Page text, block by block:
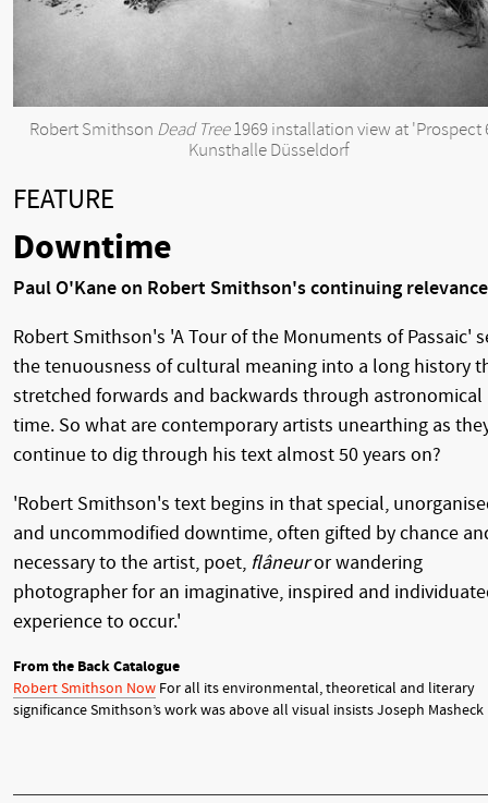
Robert Smithson Dead Tree1969 installation view at 'Prospect
Kunsthalle Düsseldorf
FEATURE
Downtime
Paul O'Kane on Robert Smithson's continuing relevance
Robert Smithson's 'A Tour of the Monuments of Passaic'
the tenuousness of cultural meaning into a long history
stretched forwards and backwards through astronomical
time. So what are contemporary artists unearthing as
continue to dig through his text almost 50 years on?
'Robert Smithson's text begins in that special,
and uncommodified downtime, often gifted by chance
necessary to the artist, poet, flâneuror wandering
photographer for an imaginative, inspired and
experience to occur.'
From the Back Catalogue
Robert Smithson Now For all its environmental, theoretical and literary
significance Smithson’s work was above all visual insists Joseph Masheck